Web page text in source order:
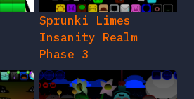
Sprunki Limes
Insanity Realm
Phase 3